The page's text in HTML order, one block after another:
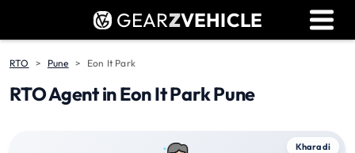
GEARZVEHICLE
Dealer Login
Used Bike Valuation
RTO Agent Pune
RTO Pune Eon It Park
RTO Agent in Eon It Park Pune
Kharadi